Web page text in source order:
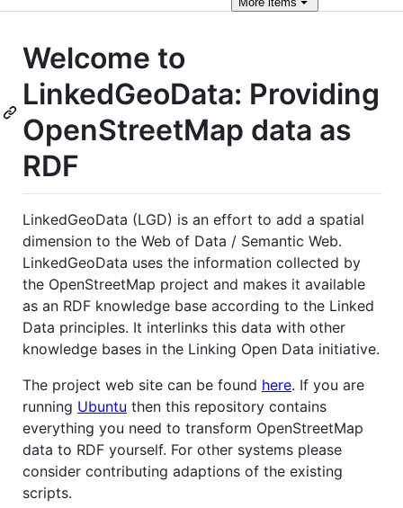
Welcome to
LinkedGeoData: Providing
OpenStreetMap data as
RDF
LinkedGeoData (LGD) is an effort to add a spatial
dimension to the Web of Data / Semantic Web.
LinkedGeoData uses the information collected by
the OpenStreetMap project and makes it available
as an RDF knowledge base according to the Linked
Data principles. It interlinks this data with other
knowledge bases in the Linking Open Data initiative.
The project web site can be found here. If you are
running Ubuntu then this repository contains
everything you need to transform OpenStreetMap
data to RDF yourself. For other systems please
consider contributing adaptions of the existing
scripts.